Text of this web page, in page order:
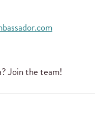
Join the team!